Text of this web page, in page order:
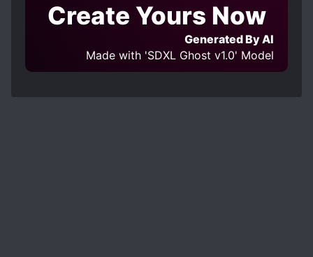
Create Yours Now
Generated By AI
Made with 'SDXL Ghost v1.0' Model